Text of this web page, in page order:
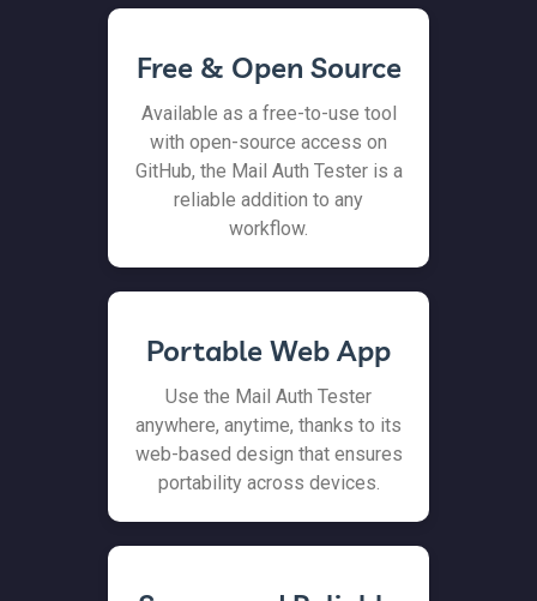
Free & Open Source
Available as a free-to-use tool
with open-source access on
GitHub, the Mail Auth Tester is a
reliable addition to any
workflow.
Portable Web App
Use the Mail Auth Tester
anywhere, anytime, thanks to its
web-based design that ensures
portability across devices.